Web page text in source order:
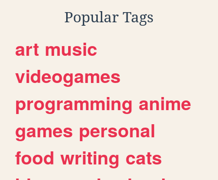
Popular Tags
art music
videogames
programming anime
games personal
food writing cats